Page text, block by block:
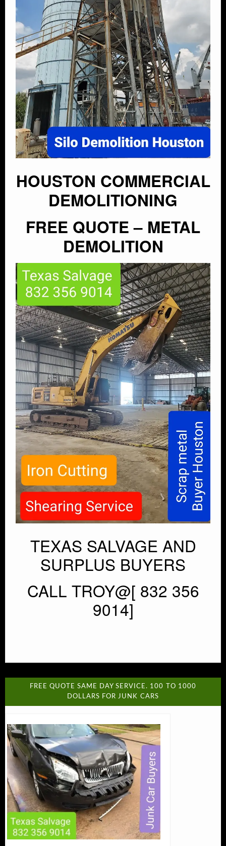
HOUSTON COMMERCIAL
DEMOLITIONING
FREE QUOTE – METAL
DEMOLITION
TEXAS SALVAGE AND
SURPLUS BUYERS
CALL TROY@[ 832 356
9014]
FREE QUOTE SAME DAY SERVICE. 100 TO 1000
DOLLARS FOR JUNK CARS